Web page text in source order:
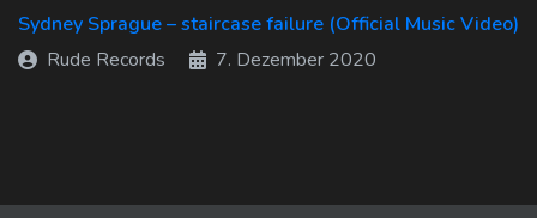
Sydney Sprague – staircase failure (Official Music Video)
Rude Records
7. Dezember 2020